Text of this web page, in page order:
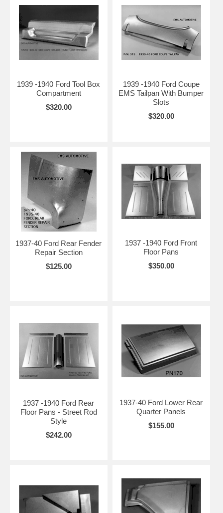
1939 -1940 Ford Tool Box
Compartment
$320.00
1939 -1940 Ford Coupe
EMS Tailpan With Bumper
Slots
$320.00
1937-40 Ford Rear Fender
Repair Section
$125.00
1937 -1940 Ford Front
Floor Pans
$350.00
1937 -1940 Ford Rear
Floor Pans - Street Rod
Style
$242.00
1937-40 Ford Lower Rear
Quarter Panels
$155.00